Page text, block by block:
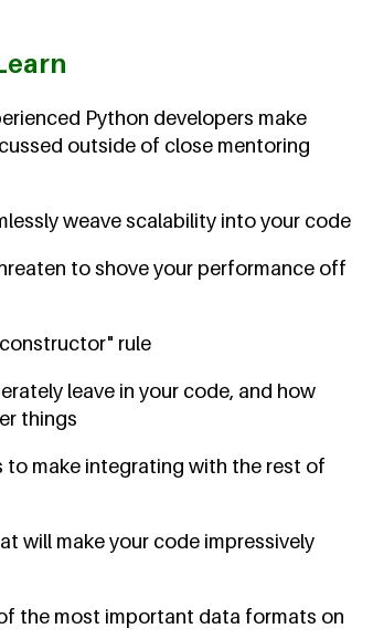
Python developers make
outside of close mentoring
weave scalability into your code
to shove your performance off
rule
leave in your code, and how
things
make integrating with the rest of
will make your code impressively
the most important data formats on